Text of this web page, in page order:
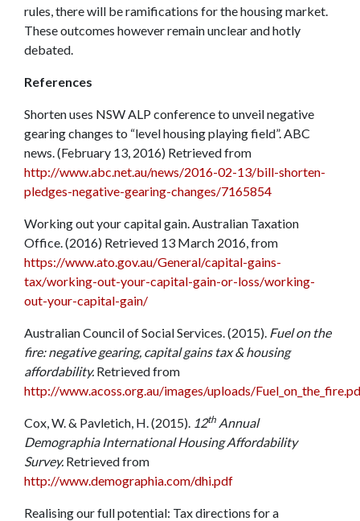
rules, there will be ramifications for the housing market.
These outcomes however remain unclear and hotly
debated.
References
Shorten uses NSW ALP conference to unveil negative
gearing changes to “level housing playing field”. ABC
news. (February 13, 2016) Retrieved from
http://www.abc.net.au/news/2016-02-13/bill-shorten-
pledges-negative-gearing-changes/7165854
Working out your capital gain. Australian Taxation
Office. (2016) Retrieved 13 March 2016, from
https://www.ato.gov.au/General/capital-gains-
tax/working-out-your-capital-gain-or-loss/working-
out-your-capital-gain/
Australian Council of Social Services. (2015). Fuel on the
fire: negative gearing, capital gains tax & housing
affordability. Retrieved from
http://www.acoss.org.au/images/uploads/
Cox, W. & Pavletich, H. (2015). 12th Annual
Demographia International Housing Affordability
Survey. Retrieved from
http://www.demographia.com/dhi.pdf
Realising our full potential: Tax directions for a